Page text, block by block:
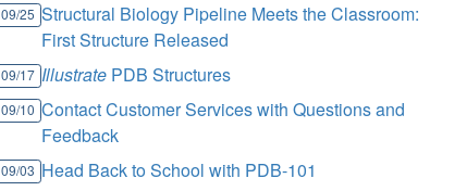
09/25 Structural Biology Pipeline Meets the Classroom:
First Structure Released
09/17 Illustrate PDB Structures
09/10 Contact Customer Services with Questions and
Feedback
09/03 Head Back to School with PDB-101